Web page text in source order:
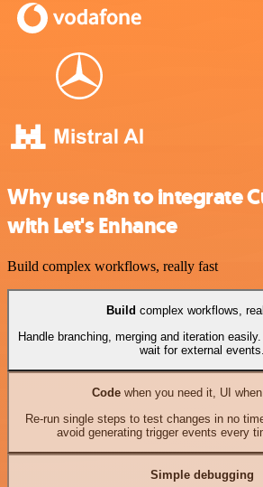
Why use n8n to integrate
with Let's Enhance
Build complex workflows, really fast
Build complex workflows,
Handle branching, merging and iteration
wait for external events.
Codewhen you need it, UI
Re-run single steps to test changes in no
avoid generating trigger events every
Simple debugging